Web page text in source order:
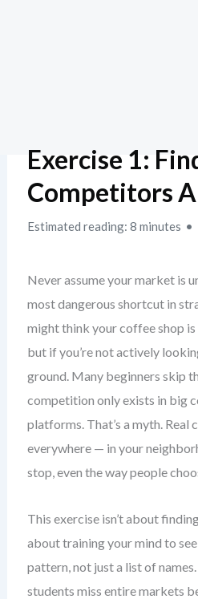
Exercise 1:
Competitors
Estimated reading: 8 minutes
Never assume your market is
most dangerous shortcut in
might think your coffee shop
but if you’re not actively
ground. Many beginners skip
competition only exists in big
platforms. That’s a myth. Real
everywhere — in your
stop, even the way people
This exercise isn’t about
about training your mind to
pattern, not just a list of names.
students miss entire markets